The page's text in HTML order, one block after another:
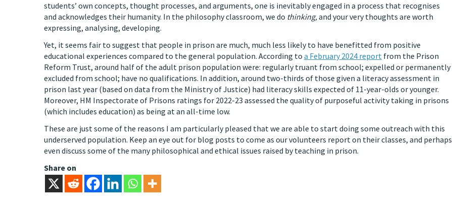
students’ own concepts, thought processes, and arguments, one is inevitably engaged in a process that recognises
and acknowledges their humanity. In the philosophy classroom, we do thinking,and your very thoughts are worth
expressing, analysing, developing.
Yet, it seems fair to suggest that people in prison are much, much less likely to have benefitted from positive
educational experiences compared to the general population. According to a February 2024 report from the Prison
Reform Trust, around half of the adult prison population were: regularly truant from school; expelled or permanently
excluded from school; have no qualifications. In addition, around two-thirds of those given a literacy assessment in
prison last year (based on data from the Ministry of Justice) had literacy skills expected of 11-year-olds or younger.
Moreover, HM Inspectorate of Prisons ratings for 2022-23 assessed the quality of purposeful activity taking in prisons
(which includes education) as being at an all-time low.
These are just some of the reasons I am particularly pleased that we are able to start doing some outreach with this
underserved population. Keep an eye out for blog posts to come as our volunteers report on their classes, and perhaps
even discuss some of the many philosophical and ethical issues raised by teaching in prison.
Share on